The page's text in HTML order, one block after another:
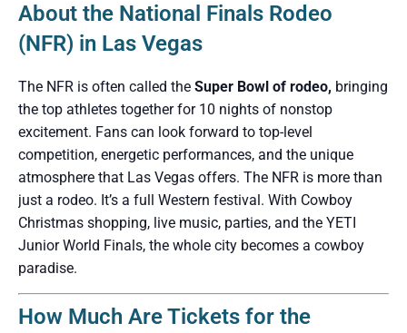
About the National Finals Rodeo
(NFR) in Las Vegas
The NFR is often called the Super Bowl of rodeo, bringing
the top athletes together for 10 nights of nonstop
excitement. Fans can look forward to top-level
competition, energetic performances, and the unique
atmosphere that Las Vegas offers. The NFR is more than
just a rodeo. It’s a full Western festival. With Cowboy
Christmas shopping, live music, parties, and the YETI
Junior World Finals, the whole city becomes a cowboy
paradise.
How Much Are Tickets for the